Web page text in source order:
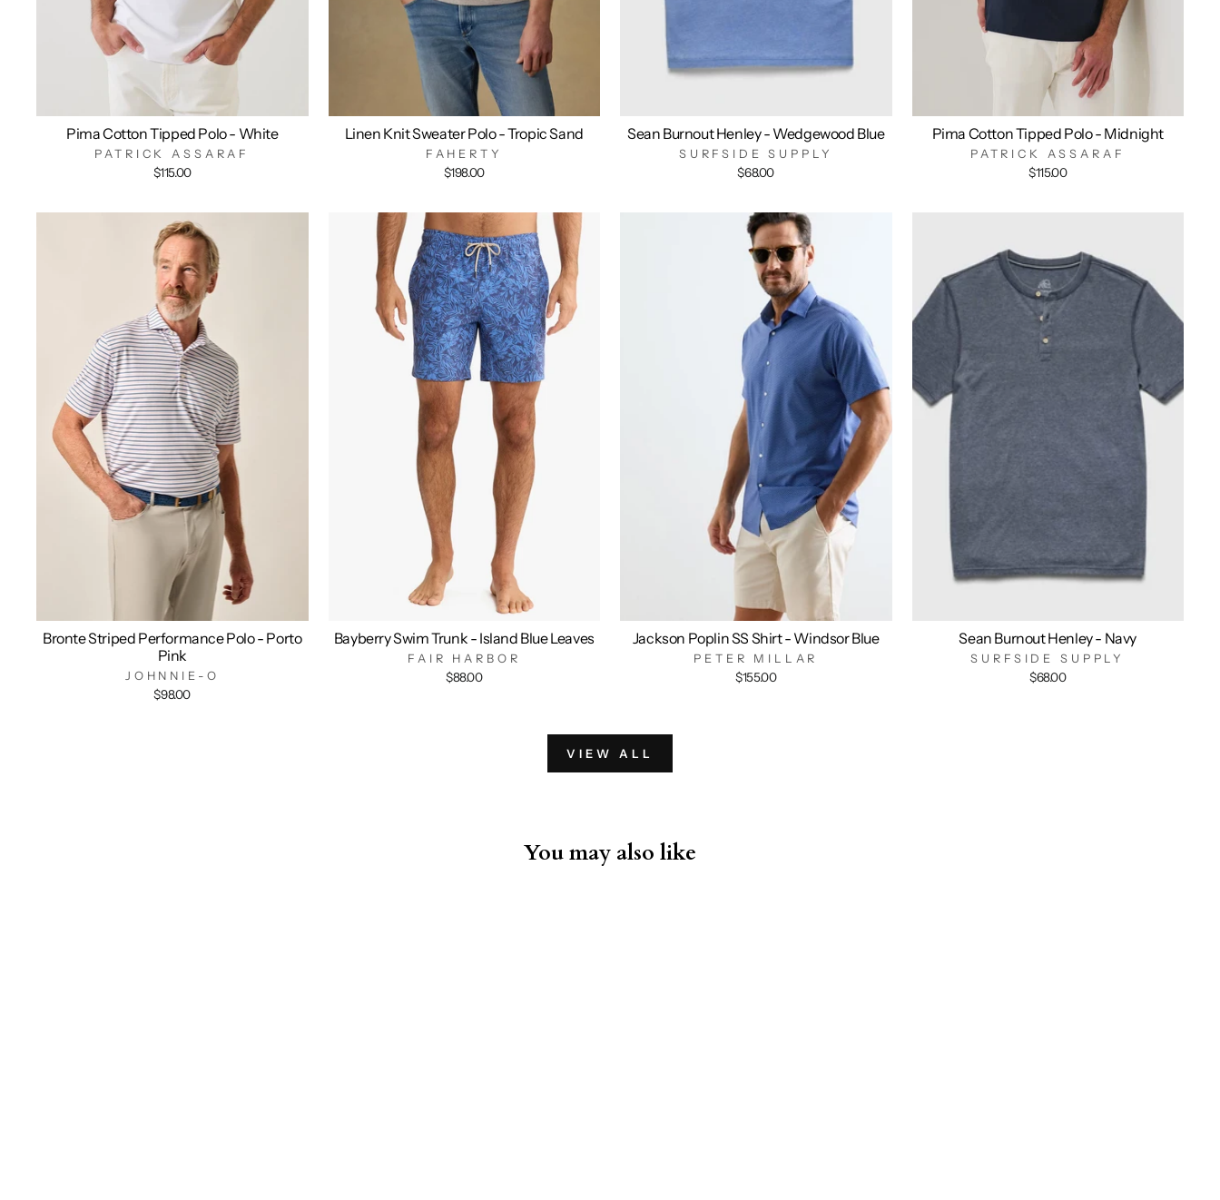
Pima Cotton Tipped Polo - White
PATRICK ASSARAF
$115.00
Linen Knit Sweater Polo - Tropic Sand
FAHERTY
$198.00
Sean Burnout Henley - Wedgewood Blue
SURFSIDE SUPPLY
$68.00
Pima Cotton Tipped Polo - Midnight
PATRICK ASSARAF
$115.00
Bronte Striped Performance Polo - Porto
Pink
JOHNNIE-O
$98.00
Bayberry Swim Trunk - Island Blue Leaves
FAIR HARBOR
$88.00
Jackson Poplin SS Shirt - Windsor Blue
PETER MILLAR
$155.00
Sean Burnout Henley - Navy
SURFSIDE SUPPLY
$68.00
VIEW ALL
You may also like